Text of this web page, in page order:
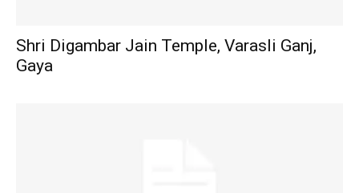
Shri Digambar Jain Temple, Varasli Ganj,
Gaya